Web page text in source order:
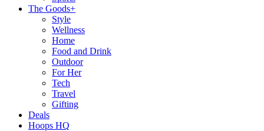
The Goods+
Style
Wellness
Home
Food and Drink
Outdoor
For Her
Tech
Travel
Gifting
Deals
Hoops HQ